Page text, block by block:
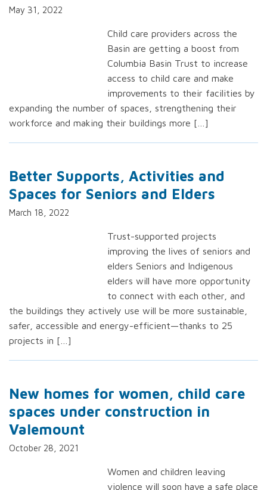
May 31, 2022
Child care providers across the
Basin are getting a boost from
Columbia Basin Trust to increase
access to child care and make
improvements to their facilities by
expanding the number of spaces, strengthening their
workforce and making their buildings more […]
Better Supports, Activities and
Spaces for Seniors and Elders
March 18, 2022
Trust-supported projects
improving the lives of seniors and
elders Seniors and Indigenous
elders will have more opportunity
to connect with each other, and
the buildings they actively use will be more sustainable,
safer, accessible and energy-efficient—thanks to 25
projects in […]
New homes for women, child care
spaces under construction in
Valemount
October 28, 2021
Women and children leaving
violence will soon have a safe place